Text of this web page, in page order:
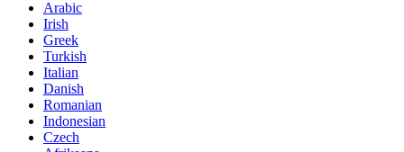
Arabic
Irish
Greek
Turkish
Italian
Danish
Romanian
Indonesian
Czech